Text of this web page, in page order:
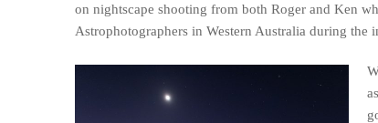
on nightscape shooting from both Roger and Ken
Astrophotographers in Western Australia during the